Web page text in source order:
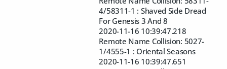
4/58311-1 : Shaved Side Dread
For Genesis 3 And 8
2020-11-16 10:39:47.218
Remote Name Collision: 5027-
1/4555-1 : Oriental Seasons
2020-11-16 10:39:47.651